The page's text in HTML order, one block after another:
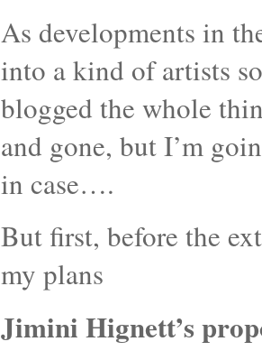
As developments in
into a kind of artists
blogged the whole
and gone, but I’m
in case….
But first, before the
my plans
Jimini Hignett’s